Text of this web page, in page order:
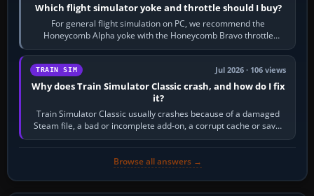
Which flight simulator yoke and throttle should I buy?
For general flight simulation on PC, we recommend the
Honeycomb Alpha yoke with the Honeycomb Bravo throttle
quadrant. Its 180-degree rotation,…
TRAIN SIM Jul 2026 · 106 views
Why does Train Simulator Classic crash, and how do I fix
it?
Train Simulator Classic usually crashes because of a damaged
Steam file, a bad or incomplete add-on, a corrupt cache or save,
memory pressure, or…
Browse all answers →